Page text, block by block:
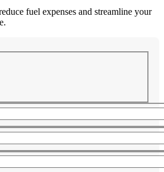
fuel expenses and streamline your